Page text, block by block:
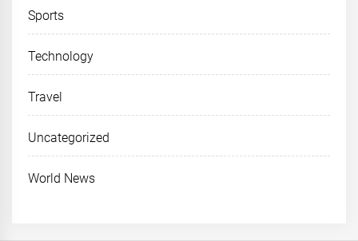
Sports
Technology
Travel
Uncategorized
World News